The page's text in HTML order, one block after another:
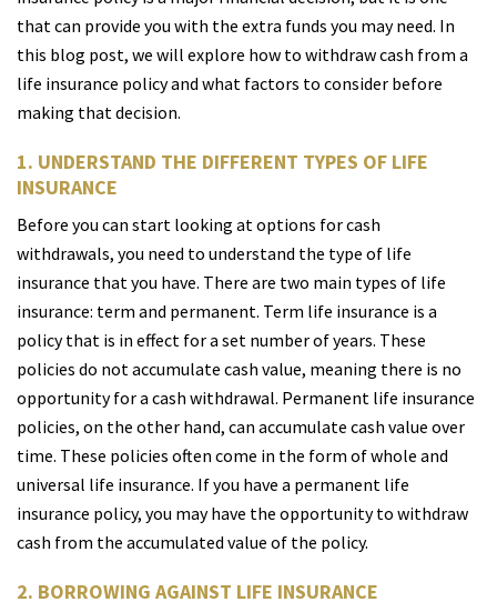
that can provide you with the extra funds you may need. In
this blog post, we will explore how to withdraw cash from a
life insurance policy and what factors to consider before
making that decision.
1. UNDERSTAND THE DIFFERENT TYPES OF LIFE
INSURANCE
Before you can start looking at options for cash
withdrawals, you need to understand the type of life
insurance that you have. There are two main types of life
insurance: term and permanent. Term life insurance is a
policy that is in effect for a set number of years. These
policies do not accumulate cash value, meaning there is no
opportunity for a cash withdrawal. Permanent life insurance
policies, on the other hand, can accumulate cash value over
time. These policies often come in the form of whole and
universal life insurance. If you have a permanent life
insurance policy, you may have the opportunity to withdraw
cash from the accumulated value of the policy.
2. BORROWING AGAINST LIFE INSURANCE